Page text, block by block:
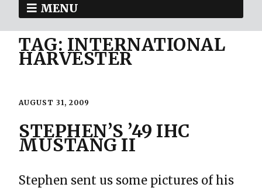
MENU
TAG: INTERNATIONAL
HARVESTER
AUGUST 31, 2009
STEPHEN’S ’49 IHC
MUSTANG II
Stephen sent us some pictures of his